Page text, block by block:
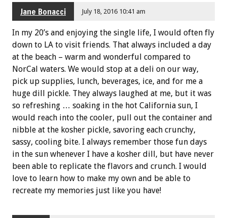
Jane Bonacci July 18, 2016 10:41 am
In my 20’s and enjoying the single life, I would often fly
down to LA to visit friends. That always included a day
at the beach – warm and wonderful compared to
NorCal waters. We would stop at a deli on our way,
pick up supplies, lunch, beverages, ice, and for me a
huge dill pickle. They always laughed at me, but it was
so refreshing … soaking in the hot California sun, I
would reach into the cooler, pull out the container and
nibble at the kosher pickle, savoring each crunchy,
sassy, cooling bite. I always remember those fun days
in the sun whenever I have a kosher dill, but have never
been able to replicate the flavors and crunch. I would
love to learn how to make my own and be able to
recreate my memories just like you have!